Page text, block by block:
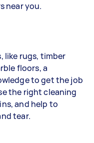
near you.
like rugs, timber
floors, a
to get the job
the right cleaning
and help to
tear.